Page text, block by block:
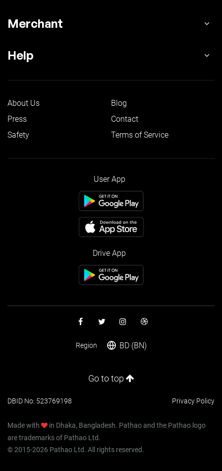
Merchant
Help
About Us
Blog
Press
Contact
Safety
Terms of Service
User App
Drive App
Region BD (BN)
Go to top
DBID No: 523769198 Privacy Policy
Made with
in Dhaka, Bangladesh. Pathao and the Pathao logo
are trademarks of Pathao Ltd.
© 2015-2026 Pathao Ltd. All rights reserved.